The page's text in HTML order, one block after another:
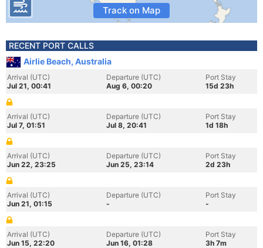
Track on Map
RECENT PORT CALLS
Airlie Beach, Australia
Arrival (UTC)
Jul 21, 00:41
Departure (UTC)
Aug 6, 00:20
Port Stay
15d 23h
Arrival (UTC)
Jul 7, 01:51
Departure (UTC)
Jul 8, 20:41
Port Stay
1d 18h
Arrival (UTC)
Jun 22, 23:25
Departure (UTC)
Jun 25, 23:14
Port Stay
2d 23h
Arrival (UTC)
Jun 21, 01:15
Departure (UTC)
-
Port Stay
-
Arrival (UTC)
Jun 15, 22:20
Departure (UTC)
Jun 16, 01:28
Port Stay
3h 7m